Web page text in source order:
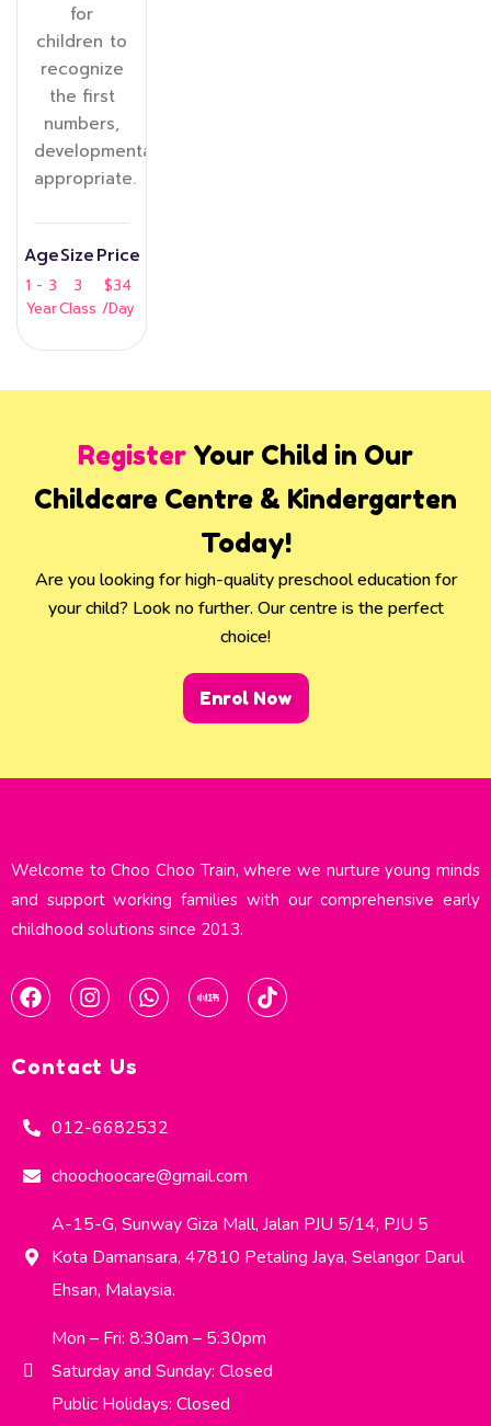
for
children to
recognize
the first
numbers,
developmentally
appropriate.
Age
1 - 3
Year
Size
3
Class
Price
$34
/Day
Register Your Child in Our
Childcare Centre & Kindergarten
Today!
Are you looking for high-quality preschool education for
your child? Look no further. Our centre is the perfect
choice!
Enrol Now
Welcome to Choo Choo Train, where we nurture young minds
and support working families with our comprehensive early
childhood solutions since 2013.​
Contact Us
012-6682532
choochoocare@gmail.com
A-15-G, Sunway Giza Mall, Jalan PJU 5/14, PJU 5
Kota Damansara, 47810 Petaling Jaya, Selangor Darul
Ehsan, Malaysia.
Mon – Fri: 8:30am – 5:30pm
Saturday and Sunday: Closed
Public Holidays: Closed